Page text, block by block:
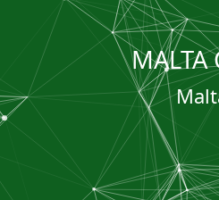
MALTA